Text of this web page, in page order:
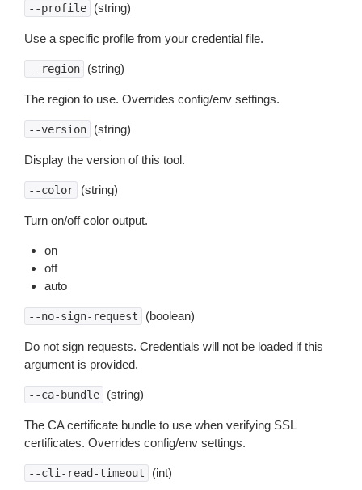
--profile (string)
Use a specific profile from your credential file.
--region (string)
The region to use. Overrides config/env settings.
--version (string)
Display the version of this tool.
--color (string)
Turn on/off color output.
on
off
auto
--no-sign-request (boolean)
Do not sign requests. Credentials will not be loaded if this
argument is provided.
--ca-bundle (string)
The CA certificate bundle to use when verifying SSL
certificates. Overrides config/env settings.
--cli-read-timeout (int)